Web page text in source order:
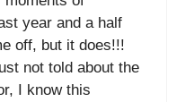
year and a half
off, but it does!!!
not told about the
I know this